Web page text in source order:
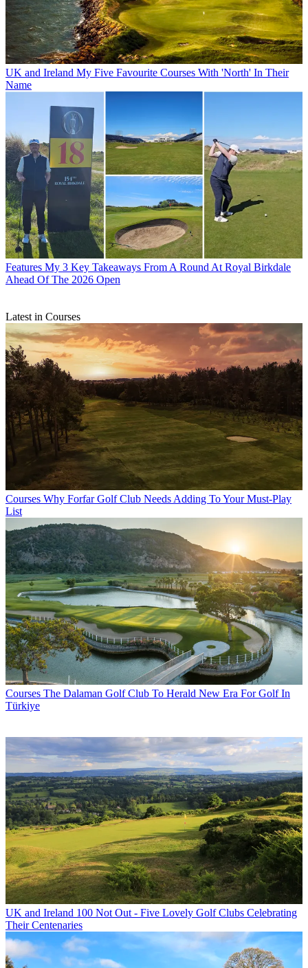
UK and Ireland My Five Favourite Courses With 'North' In Their
Name
Features My 3 Key Takeaways From A Round At Royal Birkdale
Ahead Of The 2026 Open
Latest in Courses
Courses Why Forfar Golf Club Needs Adding To Your Must-Play
List
Courses The Dalaman Golf Club To Herald New Era For Golf In
Türkiye
UK and Ireland 100 Not Out - Five Lovely Golf Clubs Celebrating
Their Centenaries